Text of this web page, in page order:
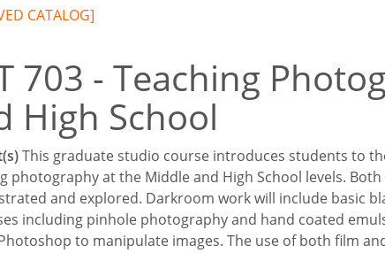
CATALOG]
703 - Teaching
High School
This graduate studio course introduces students to
photography at the Middle and High School levels.
and explored. Darkroom work will include basic
including pinhole photography and hand coated
to manipulate images. The use of both film